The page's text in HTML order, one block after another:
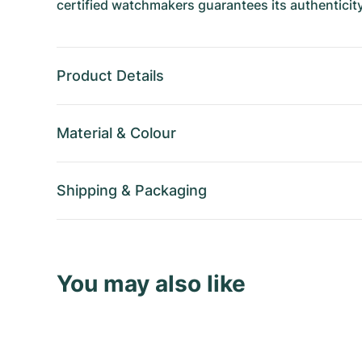
certified watchmakers guarantees its
Product Details
Material & Colour
Shipping & Packaging
You may also like